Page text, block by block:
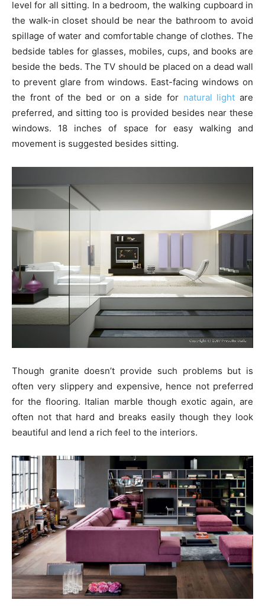
level for all sitting. In a bedroom, the walking cupboard in
the walk-in closet should be near the bathroom to avoid
spillage of water and comfortable change of clothes. The
bedside tables for glasses, mobiles, cups, and books are
beside the beds. The TV should be placed on a dead wall
to prevent glare from windows. East-facing windows on
the front of the bed or on a side for natural light are
preferred, and sitting too is provided besides near these
windows. 18 inches of space for easy walking and
movement is suggested besides sitting.
Though granite doesn’t provide such problems but is
often very slippery and expensive, hence not preferred
for the flooring. Italian marble though exotic again, are
often not that hard and breaks easily though they look
beautiful and lend a rich feel to the interiors.